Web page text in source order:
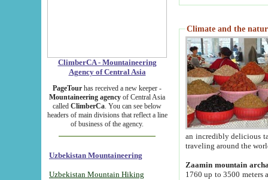
ClimberCA - Mountaineering
Agency of Central Asia
PageTour has received a new keeper -
Mountaineering agency of Central Asia
called ClimberCa. You can see below
headers of main divisions that reflect a line
of business of the agency.
Uzbekistan Mountaineering
Uzbekistan Mountain Hiking
Climate and the
an incredibly delicious
traveling around the
Zaamin mountain
1760 up to 3500 meters